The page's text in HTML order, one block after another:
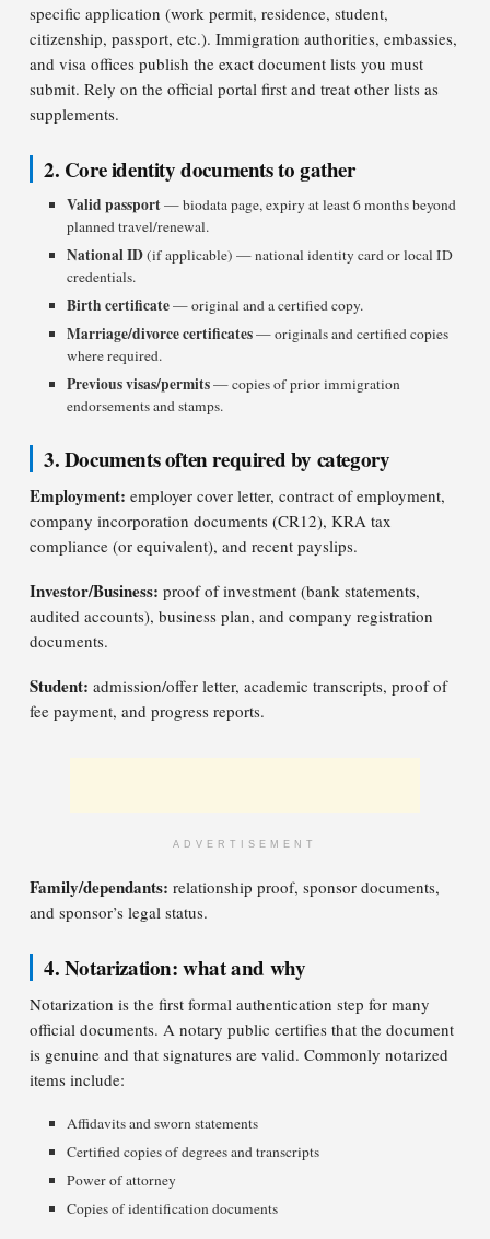
specific application (work permit, residence, student,
citizenship, passport, etc.). Immigration authorities, embassies,
and visa offices publish the exact document lists you must
submit. Rely on the official portal first and treat other lists as
supplements.
2. Core identity documents to gather
Valid passport— biodata page, expiry at least 6 months beyond
planned travel/renewal.
National ID(if applicable) — national identity card or local ID
credentials.
Birth certificate— original and a certified copy.
Marriage/divorce certificates— originals and certified copies
where required.
Previous visas/permits— copies of prior immigration
endorsements and stamps.
3. Documents often required by category
Employment: employer cover letter, contract of employment,
company incorporation documents (CR12), KRA tax
compliance (or equivalent), and recent payslips.
Investor/Business: proof of investment (bank statements,
audited accounts), business plan, and company registration
documents.
Student: admission/offer letter, academic transcripts, proof of
fee payment, and progress reports.
ADVERTISEMENT
Family/dependants: relationship proof, sponsor documents,
and sponsor’s legal status.
4. Notarization: what and why
Notarization is the first formal authentication step for many
official documents. A notary public certifies that the document
is genuine and that signatures are valid. Commonly notarized
items include:
Affidavits and sworn statements
Certified copies of degrees and transcripts
Power of attorney
Copies of identification documents